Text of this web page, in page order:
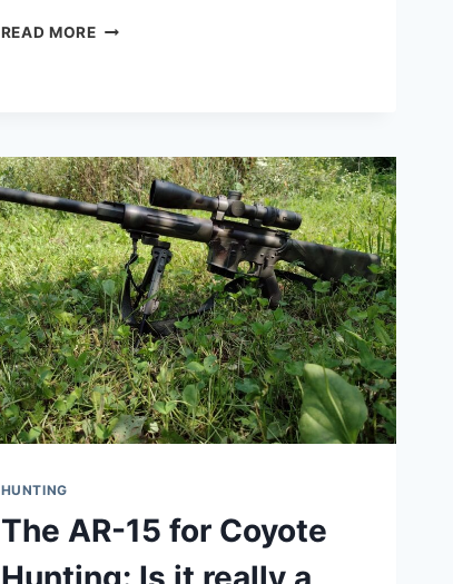
READ MORE9
HUNTING
The AR-15 for Coyote